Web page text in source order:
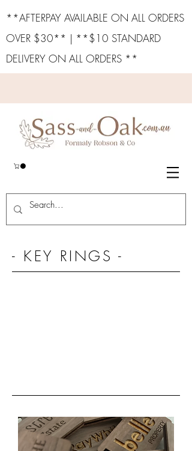
**AFTERPAY AVAILABLE ON ALL ORDERS
OVER $30** | **$10 STANDARD
DELIVERY ON ALL ORDERS **
- KEY RINGS -